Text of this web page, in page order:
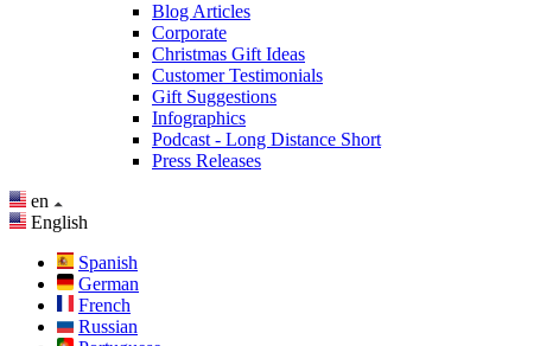
Blog Articles
Corporate
Christmas Gift Ideas
Customer Testimonials
Gift Suggestions
Infographics
Podcast - Long Distance Short
Press Releases
en
English
Spanish
German
French
Russian